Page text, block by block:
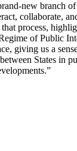
new branch
collaborate,
process,
of Public
giving us a
States in